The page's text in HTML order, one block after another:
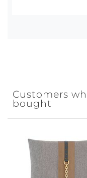
Customers
bought